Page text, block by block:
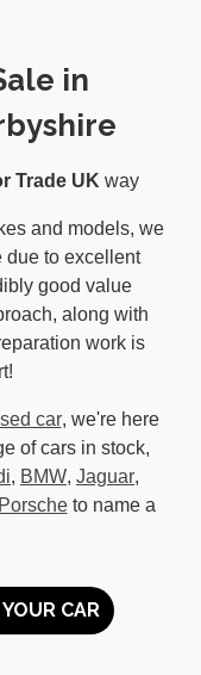
in
Trade UK way
and models, we
due to excellent
good value
along with
work is
car, we're here
of cars in stock,
, BMW, Jaguar,
Porscheto name a
CAR